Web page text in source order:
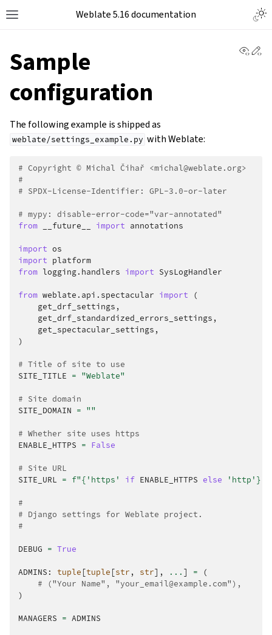
Weblate 5.16 documentation
Sample
configuration
The following example is shipped as
weblate/settings_example.py with Weblate:
# Copyright © Michal Čihař <michal@weblate.org>
#
# SPDX-License-Identifier: GPL-3.0-or-later
# mypy: disable-error-code="var-annotated"
from
__future__ import annotations
import os
import platform
from logging.handlers import SysLogHandler
from weblate.api.spectacular import
(
get_drf_settings ,
get_drf_standardized_errors_settings ,
get_spectacular_settings ,
)
# Title of site to use
SITE_TITLE = "Weblate"
# Site domain
SITE_DOMAIN = ""
# Whether site uses https
ENABLE_HTTPS = False
# Site URL
SITE_URL = f"{ 'https' if ENABLE_HTTPS else 'http' }
#
# Django settings for Weblate project.
#
DEBUG = True
ADMINS : tuple [tuple [str , str], ... ] =
(
# ("Your Name", "your_email@example.com"),
)
MANAGERS = ADMINS